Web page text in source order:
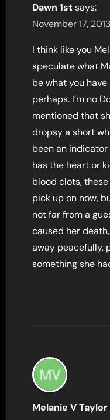
Dawn 1st says:
November 17,
I think like you
speculate what
be what you
perhaps. I’m no
mentioned that
dropsy a short
been an
has the heart or
blood clots,
pick up on now,
not far from a
caused her
away peacefully,
something she
Melanie V Taylor